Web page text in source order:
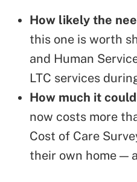
How likely the
this one is worth
and Human
LTC services
How much it
now costs more
Cost of Care
their own home —